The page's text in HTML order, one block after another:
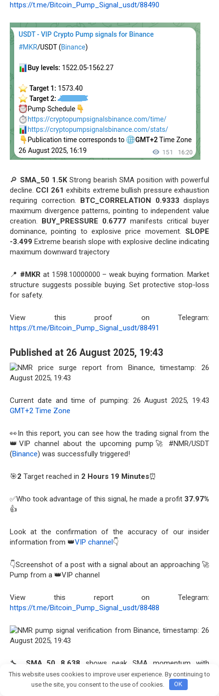
https://t.me/Bitcoin_Pump_Signal_usdt/88490
🔎 SMA_50 1.5KStrong bearish SMA position with powerful
decline. CCI 261 exhibits extreme bullish pressure exhaustion
requiring correction. BTC_CORRELATION 0.9333 displays
maximum divergence patterns, pointing to independent value
creation. BUY_PRESSURE 0.6777 manifests critical buyer
dominance, pointing to explosive price movement. SLOPE
-3.499 Extreme bearish slope with explosive decline indicating
maximum downward trajectory
📍 #MKRat 1598.10000000 – weak buying formation. Market
structure suggests possible buying. Set protective stop-loss
for safety.
View this proof on Telegram:
https://t.me/Bitcoin_Pump_Signal_usdt/88491
Published at 26 August 2025, 19:43
Current date and time of pumping: 26 August 2025, 19:43
GMT+2 Time Zone
👀In this report, you can see how the trading signal from the
👑VIP channel about the upcoming pump🚀 #NMR/USDT
(Binance) was successfully triggered!
🎯2 Target reached in 2 Hours 19 Minutes⏰
✅Who took advantage of this signal, he made a profit 37.97%
👍
Look at the confirmation of the accuracy of our insider
information from 👑VIP channel👇
👇Screenshot of a post with a signal about an approaching 🚀
Pump from a 👑VIP channel
View this report on Telegram:
https://t.me/Bitcoin_Pump_Signal_usdt/88488
🔧 SMA_50 8.638 shows peak SMA momentum with
exponential growth.RSI 76.68signals strong bullish
momentum, underscoring buyer dominance with sustained
Join crypto Pump group
This website uses cookies to improve user experience. By continuing to
use the site, you consent to the use of cookies.
OK